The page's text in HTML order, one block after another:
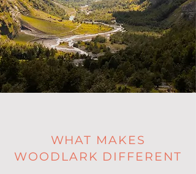
WHAT MAKES
WOODLARK DIFFERENT